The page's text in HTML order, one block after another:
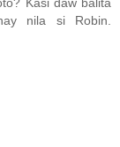
Kasi daw balita
nila si Robin.